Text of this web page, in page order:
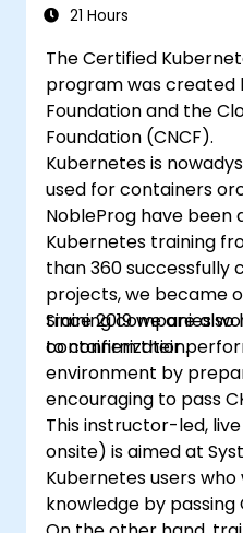
21 Hours
The Certified
program was created
Foundation and the
Foundation (CNCF).
Kubernetes is
used for containers
NobleProg have been
Kubernetes training
than 360 successfully
projects, we became
training companies
containerization.
Since 2019 we are
to confirm their
environment by
encouraging to pass
This instructor-led,
onsite) is aimed at
Kubernetes users
knowledge by passing